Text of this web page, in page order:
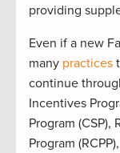
providing
Even if a new
many practices
continue
Incentives
Program (CSP),
Program (RCPP)